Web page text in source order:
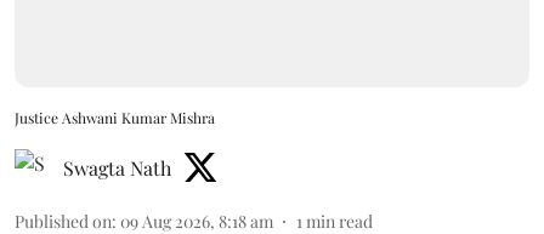
Justice Ashwani Kumar Mishra
Swagta Nath
Published on: 09 Aug 2026, 8:18 am 1min read